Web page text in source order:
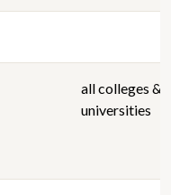
all colleges &
universities